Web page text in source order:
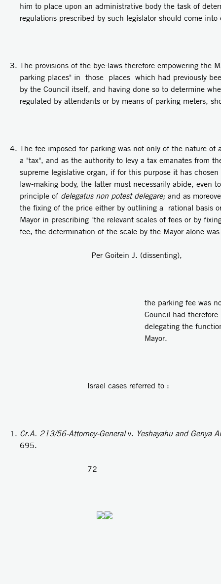
him to place upon an administrative body the task of
regulations prescribed by such legislator should come into
The provisions of the bye-laws therefore empowering the
parking places" in those places which had previously
by the Council itself, and having done so to determine
regulated by attendants or by means of parking meters,
The fee imposed for parking was not only of the nature of
a "tax", and as the authority to levy a tax emanates from
supreme legislative organ, if for this purpose it has
law-making body, the latter must necessarily abide, even
principle of delegatus non potest delegare; and as
the fixing of the price either by outlining a rational basis
Mayor in prescribing "the relevant scales of fees or by
fee, the determination of the scale by the Mayor alone
Per Goitein J. (dissenting),
the parking fee was
Council had
delegating the
Mayor.
Israel cases referred to :
Cr.A. 213/56-Attorney-Generalv. Yeshayahu and Genya
695.
72